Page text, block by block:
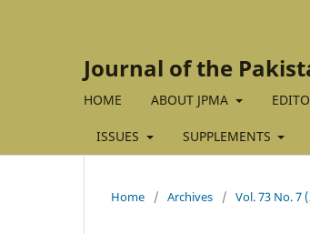
Journal of the
HOME ABOUT JPMA
ISSUES SUPPLEMENTS
Home / Archives / Vol. 73 No. 7